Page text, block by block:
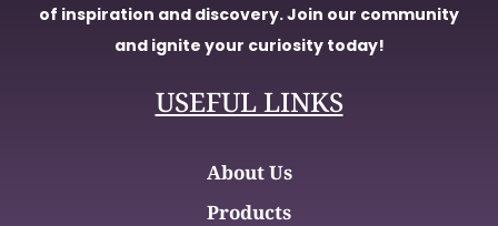
of inspiration and discovery. Join our community
and ignite your curiosity today!
USEFUL LINKS
About Us
Products